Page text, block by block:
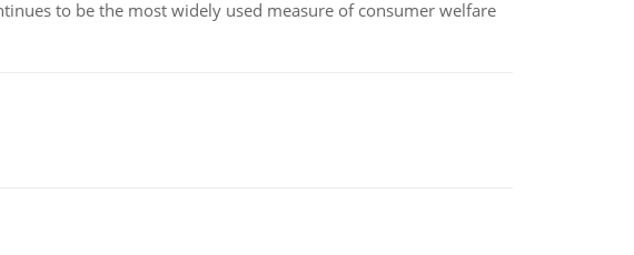
to be the most widely used measure of consumer welfare